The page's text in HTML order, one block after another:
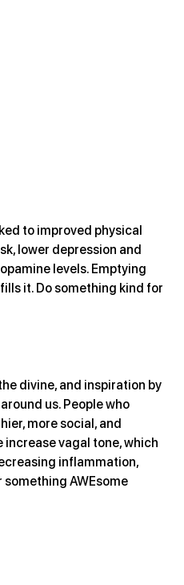
to improved physical
lower depression and
levels. Emptying
it. Do something kind for
divine, and inspiration by
us. People who
more social, and
increase vagal tone, which
inflammation,
something AWEsome